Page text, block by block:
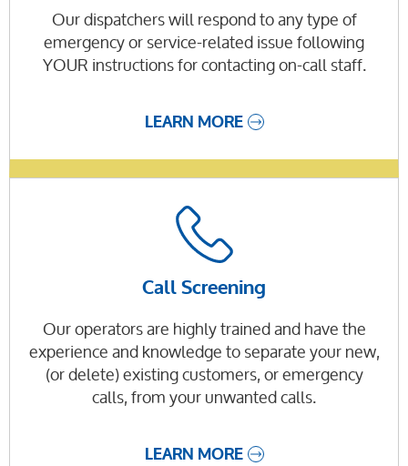
Our dispatchers will respond to any type of
emergency or service-related issue following
YOUR instructions for contacting on-call staff.
LEARN MORE
Call Screening
Our operators are highly trained and have the
experience and knowledge to separate your new,
(or delete) existing customers, or emergency
calls, from your unwanted calls.
LEARN MORE